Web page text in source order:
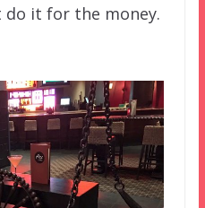
do it for the money.